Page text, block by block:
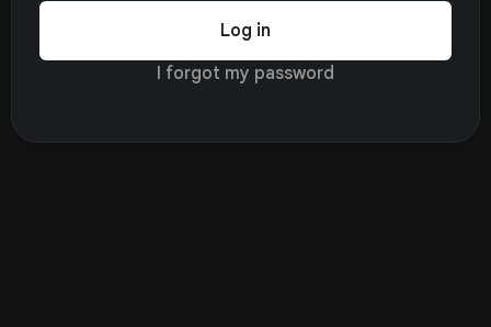
Log in
I forgot my password